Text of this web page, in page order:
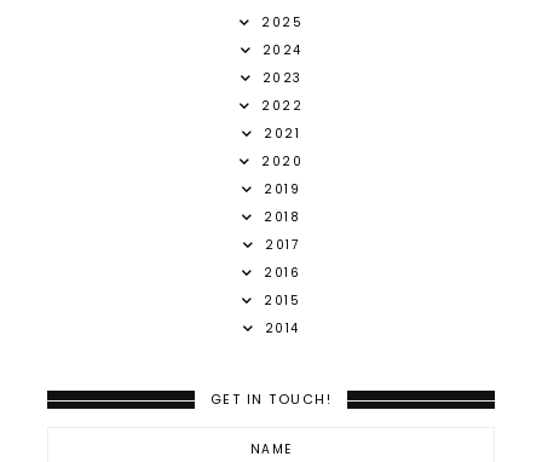
2025
2024
2023
2022
2021
2020
2019
2018
2017
2016
2015
2014
GET IN TOUCH!